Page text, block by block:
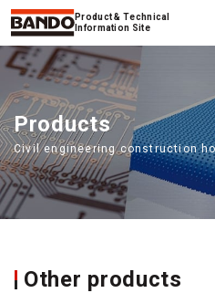
Product & Technical
Information Site
Products
Civil engineering construction
Other products